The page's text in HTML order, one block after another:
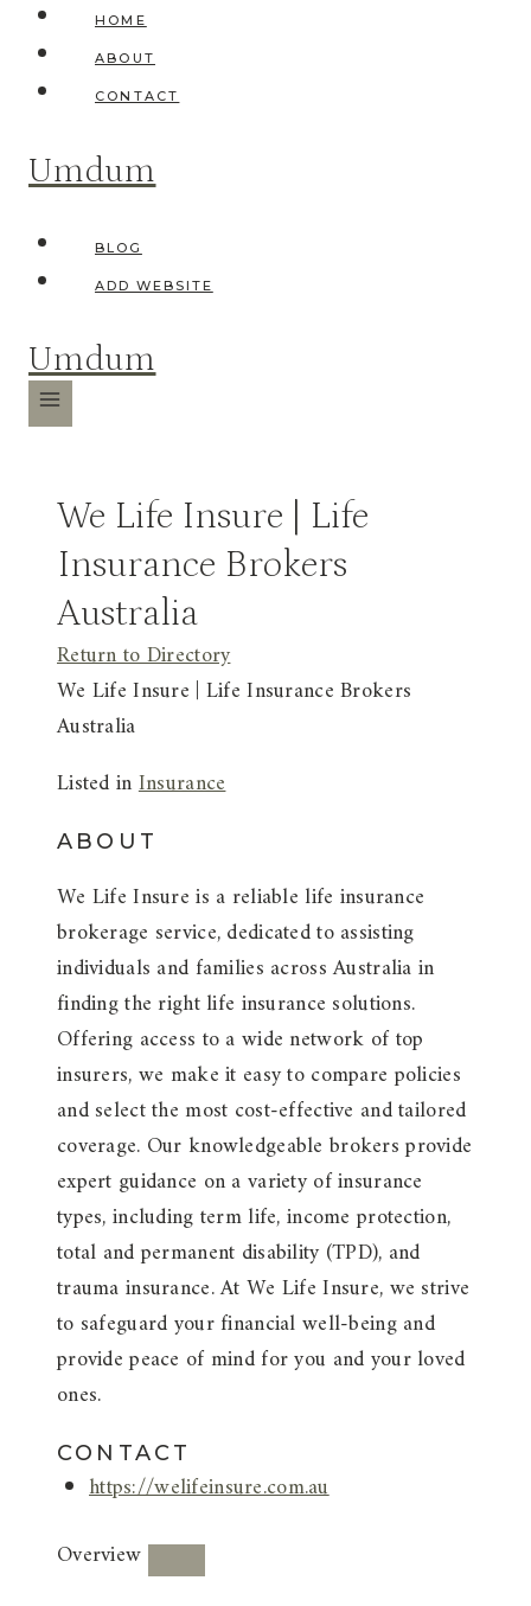
Skip
content
HOME
ABOUT
CONTACT
Umdum
BLOG
ADD WEBSITE
Umdum
We Life Insure | Life
Insurance Brokers
Australia
Return to Directory
We Life Insure | Life Insurance Brokers
Australia
Listed inInsurance
ABOUT
We Life Insure is a reliable life insurance
brokerage service, dedicated to assisting
individuals and families across Australia in
finding the right life insurance solutions.
Offering access to a wide network of top
insurers, we make it easy to compare policies
and select the most cost-effective and tailored
coverage. Our knowledgeable brokers provide
expert guidance on a variety of insurance
types, including term life, income protection,
total and permanent disability (TPD), and
trauma insurance. At We Life Insure, we strive
to safeguard your financial well-being and
provide peace of mind for you and your loved
ones.
CONTACT
https://welifeinsure.com.au
Overview